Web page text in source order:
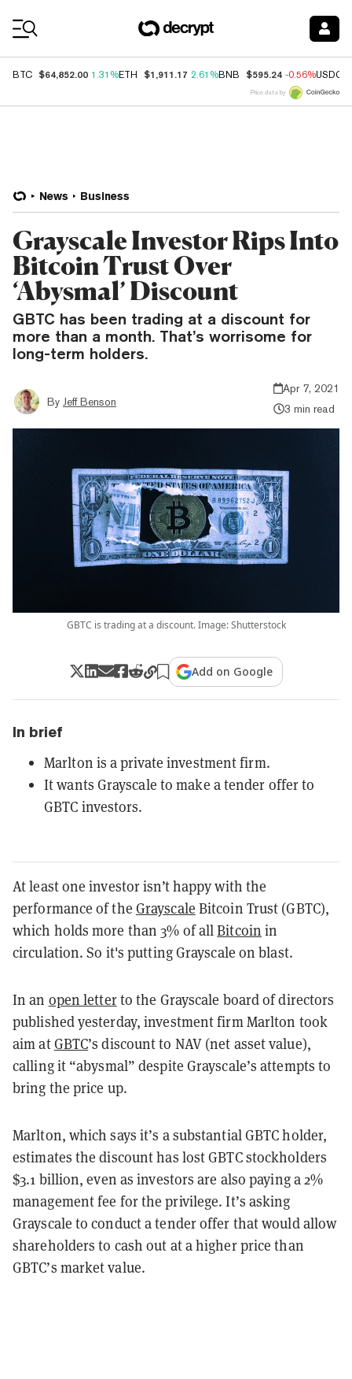
BTC $64,852.00 1.31%ETH $1,911.17 2.61%BNB $595.24 -0.56%USDC
Price data by
News Business
Grayscale Investor Rips Into
Bitcoin Trust Over
‘Abysmal’ Discount
GBTC has been trading at a discount for
more than a month. That’s worrisome for
long-term holders.
By Jeff Benson
Apr 7, 2021
3 min read
GBTC is trading at a discount. Image: Shutterstock
Add on Google
In brief
Marlton is a private investment firm.
It wants Grayscale to make a tender offer to
GBTC investors.
At least one investor isn’t happy with the
performance of the Grayscale Bitcoin Trust (GBTC),
which holds more than 3% of allBitcoin in
circulation. So it's putting Grayscale on blast.
In an open letterto the Grayscale board of directors
published yesterday, investment firm Marlton took
aim atGBTC’s discount to NAV (net asset value),
calling it “abysmal” despite Grayscale’s attempts to
bring the price up.
Marlton, which says it’s a substantial GBTC holder,
estimates the discount has lost GBTC stockholders
$3.1 billion, even as investors are also paying a 2%
management fee for the privilege. It’s asking
Grayscale to conduct a tender offer that would allow
shareholders to cash out at a higher price than
GBTC’s market value.